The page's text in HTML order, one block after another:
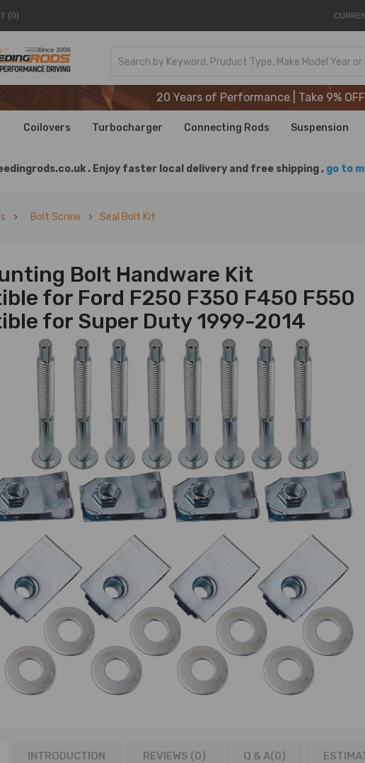
(0)
20 Years of Performance | Take 9%
20 Years of Performance | Take 9%
20 Years of Performance | Take 9%
Coilovers Turbocharger Connecting Rods Suspension
. Enjoy faster local delivery and free shipping , go to
Bolt Screw Seal Bolt Kit
Bolt Handware Kit
for Ford F250 F350 F450 F550
for Super Duty 1999-2014
INTRODUCTION REVIEWS (0) Q & A(0)